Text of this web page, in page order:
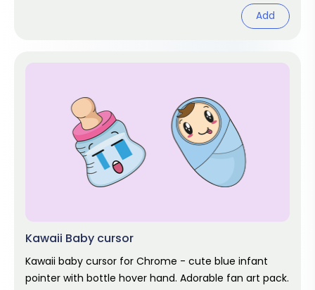
Add
Kawaii Baby cursor
Kawaii baby cursor for Chrome - cute blue infant
pointer with bottle hover hand. Adorable fan art pack.